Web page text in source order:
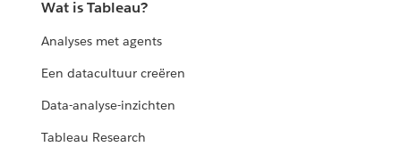
Wat is Tableau?
Analyses met agents
Een datacultuur creëren
Data-analyse-inzichten
Tableau Research